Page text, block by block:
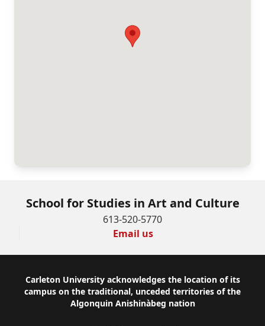
School for Studies in Art and Culture
613-520-5770
Email us
Footer
Carleton University acknowledges the location of its
campus on the traditional, unceded territories of the
Algonquin Anishinàbeg nation